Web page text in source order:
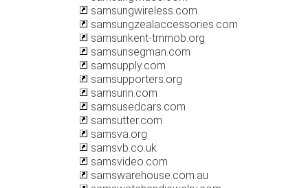
samsungwireless.com
samsungzealaccessories.com
samsunkent-tmmob.org
samsunsegman.com
samsupply.com
samsupporters.org
samsurin.com
samsusedcars.com
samsutter.com
samsva.org
samsvb.co.uk
samsvideo.com
samswarehouse.com.au